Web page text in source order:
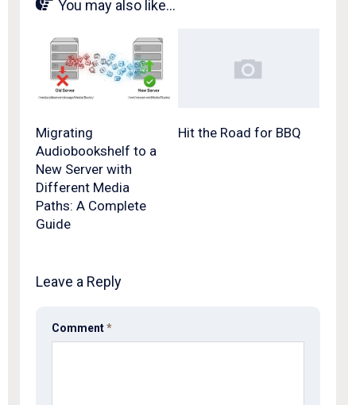
You may also like...
Migrating
Audiobookshelf to a
New Server with
Different Media
Paths: A Complete
Guide
Hit the Road for BBQ
Leave a Reply
Comment*